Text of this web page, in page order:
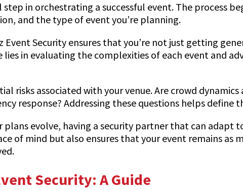
in orchestrating a successful event. The process
and the type of event you’re planning.
Security ensures that you’re not just getting
in evaluating the complexities of each event and
risks associated with your venue. Are crowd
response? Addressing these questions helps define
plans evolve, having a security partner that can adapt
of mind but also ensures that your event remains as
Security: A Guide